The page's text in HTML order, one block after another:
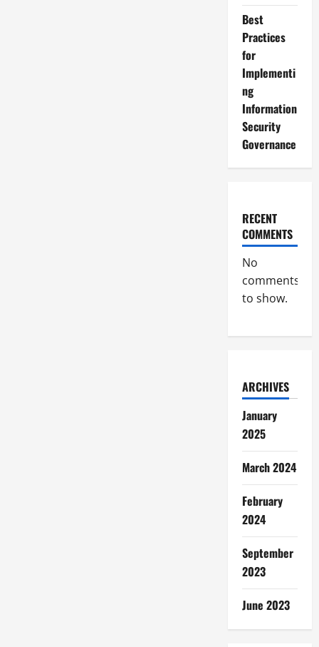
Best
Practices
for
Implementi
ng
Information
Security
Governance
RECENT
COMMENTS
No
comments
to show.
ARCHIVES
January
2025
March 2024
February
2024
September
2023
June 2023